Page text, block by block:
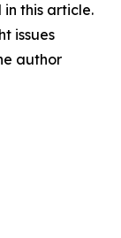
this article.
issues
author